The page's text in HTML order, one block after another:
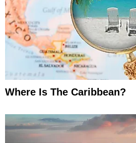
Where Is The Caribbean?